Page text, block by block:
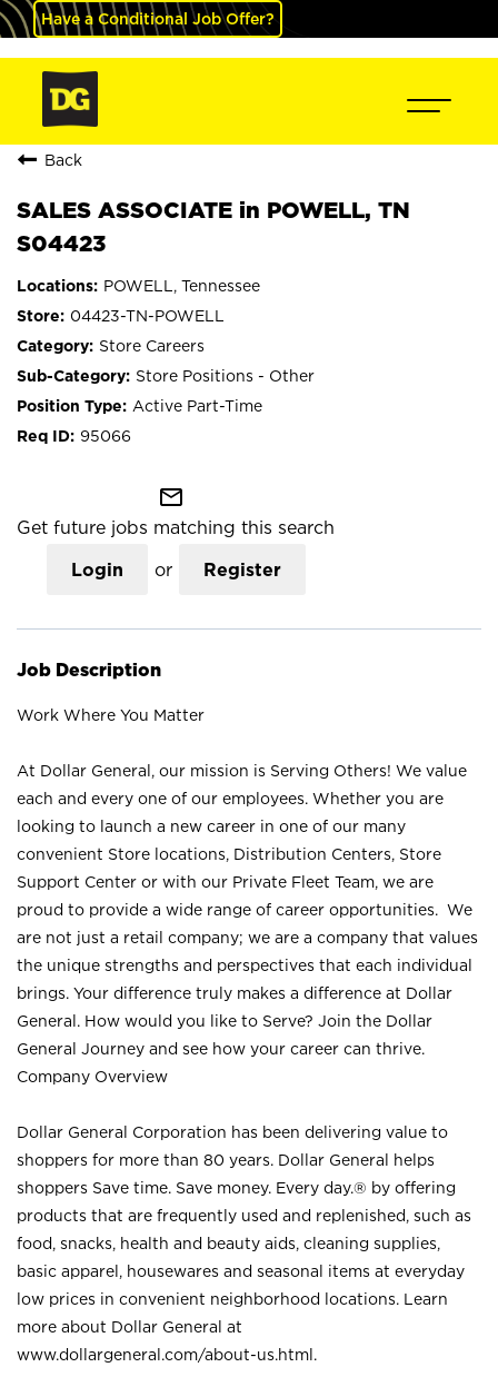
Have a Conditional Job Offer?
Back
SALES ASSOCIATE in POWELL, TN
S04423
POWELL, Tennessee
04423-TN-POWELL
Store Careers
Store Positions - Other
Active Part-Time
95066
mail_outline
Get future jobs matching this search
Login or Register
Job Description
Work Where You Matter
At Dollar General, our mission is Serving Others! We value
each and every one of our employees. Whether you are
looking to launch a new career in one of our many
convenient Store locations, Distribution Centers, Store
Support Center or with our Private Fleet Team, we are
proud to provide a wide range of career opportunities. We
are not just a retail company; we are a company that values
the unique strengths and perspectives that each individual
brings. Your difference truly makes a difference at Dollar
General. How would you like to Serve? Join the Dollar
General Journey and see how your career can thrive.
Company Overview
Dollar General Corporation has been delivering value to
shoppers for more than 80 years. Dollar General helps
shoppers Save time. Save money. Every day.® by offering
products that are frequently used and replenished, such as
food, snacks, health and beauty aids, cleaning supplies,
basic apparel, housewares and seasonal items at everyday
low prices in convenient neighborhood locations. Learn
more about Dollar General at
www.dollargeneral.com/about-us.html .